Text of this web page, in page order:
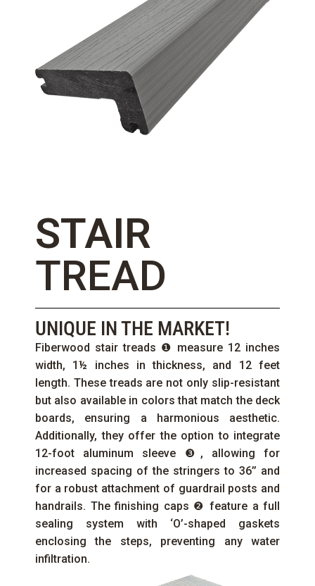
STAIR
TREAD
UNIQUE IN THE MARKET!
Fiberwood stair treads ❶ measure 12 inches
width, 1½ inches in thickness, and 12 feet
length. These treads are not only slip-resistant
but also available in colors that match the deck
boards, ensuring a harmonious aesthetic.
Additionally, they offer the option to integrate
12-foot aluminum sleeve ❸, allowing for
increased spacing of the stringers to 36’’ and
for a robust attachment of guardrail posts and
handrails. The finishing caps ❷ feature a full
sealing system with ‘O’-shaped gaskets
enclosing the steps, preventing any water
infiltration.